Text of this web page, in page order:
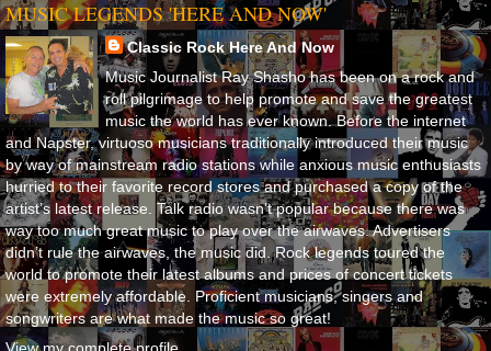
MUSIC LEGENDS 'HERE AND NOW'
Classic Rock Here And Now
Music Journalist Ray Shasho has been on a rock and
roll pilgrimage to help promote and save the greatest
music the world has ever known. Before the internet
and Napster, virtuoso musicians traditionally introduced their music
by way of mainstream radio stations while anxious music enthusiasts
hurried to their favorite record stores and purchased a copy of the
artist’s latest release. Talk radio wasn’t popular because there was
way too much great music to play over the airwaves. Advertisers
didn’t rule the airwaves, the music did. Rock legends toured the
world to promote their latest albums and prices of concert tickets
were extremely affordable. Proficient musicians, singers and
songwriters are what made the music so great!